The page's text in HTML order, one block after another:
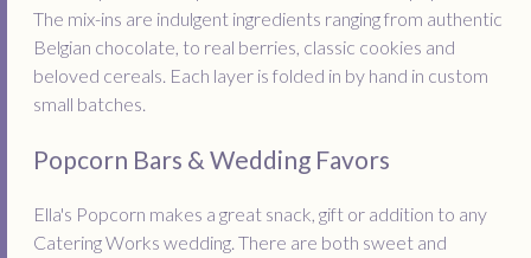
The mix-ins are indulgent ingredients ranging from authentic
Belgian chocolate, to real berries, classic cookies and
beloved cereals. Each layer is folded in by hand in custom
small batches.
Popcorn Bars & Wedding Favors
Ella's Popcorn makes a great snack, gift or addition to any
Catering Works wedding. There are both sweet and